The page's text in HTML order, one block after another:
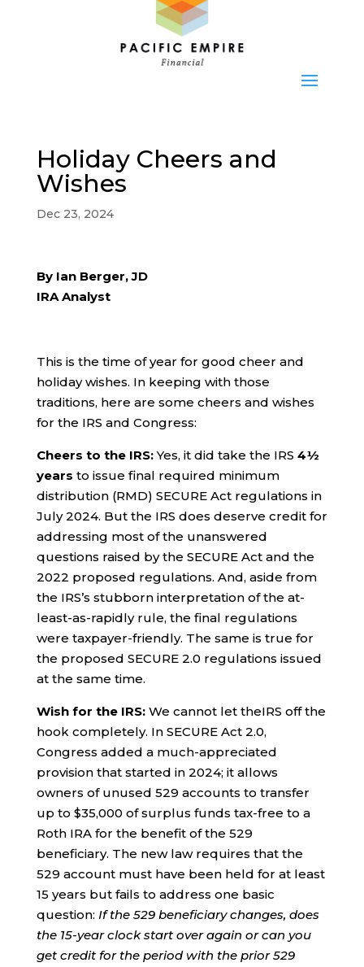
Holiday Cheers and
Wishes
Dec 23, 2024
By Ian Berger, JD
IRA Analyst
This is the time of year for good cheer and
holiday wishes. In keeping with those
traditions, here are some cheers and wishes
for the IRS and Congress:
Cheers to the IRS:Yes, it did take the IRS 4½
years to issue final required minimum
distribution (RMD) SECURE Act regulations in
July 2024. But the IRS does deserve credit for
addressing most of the unanswered
questions raised by the SECURE Act and the
2022 proposed regulations. And, aside from
the IRS’s stubborn interpretation of the at-
least-as-rapidly rule, the final regulations
were taxpayer-friendly. The same is true for
the proposed SECURE 2.0 regulations issued
at the same time.
Wish for the IRS: We cannot let theIRS off the
hook completely. In SECURE Act 2.0,
Congress added a much-appreciated
provision that started in 2024; it allows
owners of unused 529 accounts to transfer
up to $35,000 of surplus funds tax-free to a
Roth IRA for the benefit of the 529
beneficiary. The new law requires that the
529 account must have been held for at least
15 years but fails to address one basic
question: If the 529 beneficiary changes, does
the 15-year clock start over again or can you
get credit for the period with the prior 529